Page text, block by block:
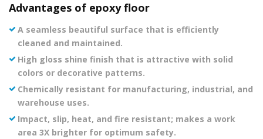
Advantages of epoxy floor
A seamless beautiful surface that is efficiently
cleaned and maintained.
High gloss shine finish that is attractive with solid
colors or decorative patterns.
Chemically resistant for manufacturing, industrial, and
warehouse uses.
Impact, slip, heat, and fire resistant; makes a work
area 3X brighter for optimum safety.